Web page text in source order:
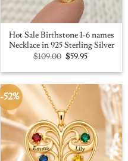
Hot Sale Birthstone 1-6 names
Necklace in 925 Sterling Silver
$109.00 Original
price
was:
$59.95Current
is:
-52%